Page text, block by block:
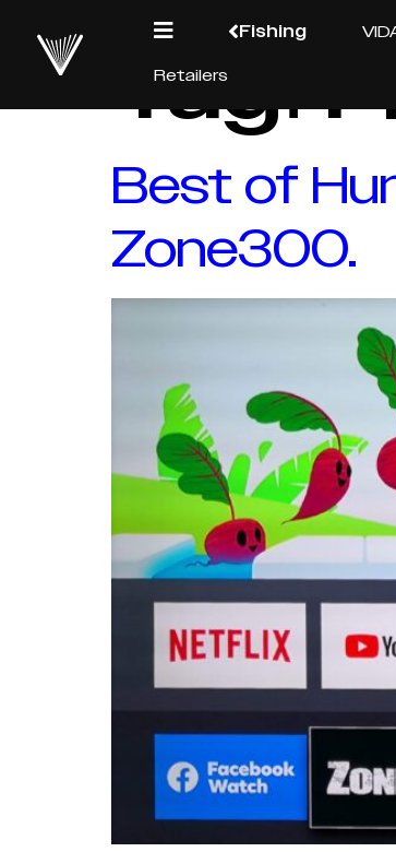
Fishing
Retailers
Tag:
Best of
Zone300.